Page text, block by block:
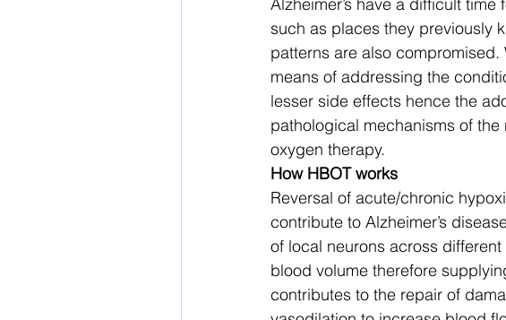
such as places they previously
patterns are also
means of addressing the
lesser side effects hence the
pathological mechanisms of
oxygen therapy.
How HBOT works
Reversal of acute/chronic
contribute to Alzheimer’s
of local neurons across
blood volume therefore
contributes to the repair of